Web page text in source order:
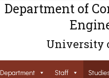
Department of
University
Department Staff